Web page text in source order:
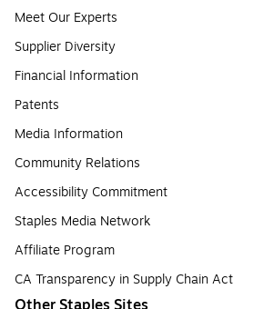
Meet Our Experts
Supplier Diversity
Financial Information
Patents
Media Information
Community Relations
Accessibility Commitment
Staples Media Network
Affiliate Program
CA Transparency in Supply Chain Act